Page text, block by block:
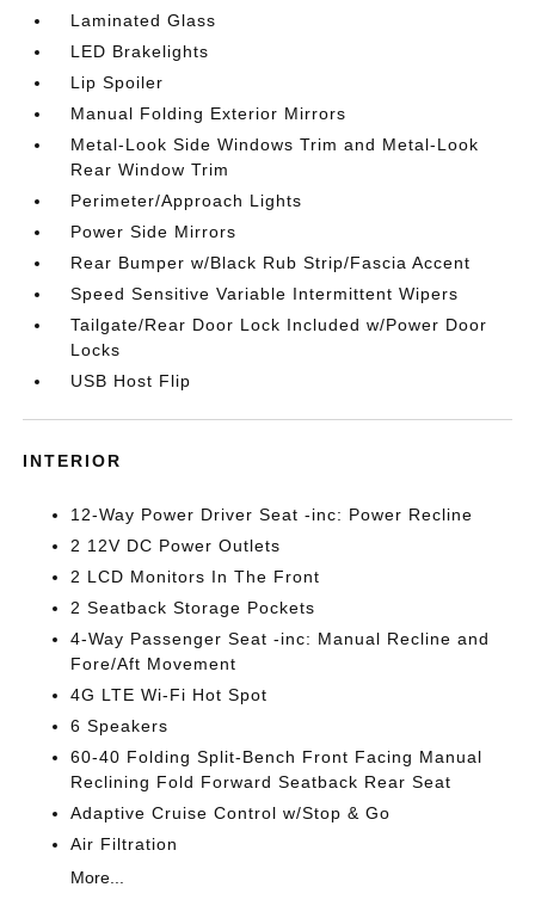
Laminated Glass
LED Brakelights
Lip Spoiler
Manual Folding Exterior Mirrors
Metal-Look Side Windows Trim and Metal-Look
Rear Window Trim
Perimeter/Approach Lights
Power Side Mirrors
Rear Bumper w/Black Rub Strip/Fascia Accent
Speed Sensitive Variable Intermittent Wipers
Tailgate/Rear Door Lock Included w/Power Door
Locks
USB Host Flip
INTERIOR
12-Way Power Driver Seat -inc: Power Recline
2 12V DC Power Outlets
2 LCD Monitors In The Front
2 Seatback Storage Pockets
4-Way Passenger Seat -inc: Manual Recline and
Fore/Aft Movement
4G LTE Wi-Fi Hot Spot
6 Speakers
60-40 Folding Split-Bench Front Facing Manual
Reclining Fold Forward Seatback Rear Seat
Adaptive Cruise Control w/Stop & Go
Air Filtration
More...